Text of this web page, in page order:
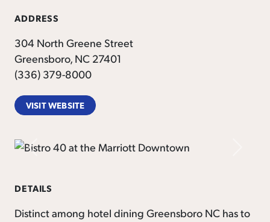
ADDRESS
304 North Greene Street
Greensboro, NC 27401
(336) 379-8000
VISIT WEBSITE
Previous
DETAILS
Distinct among hotel dining Greensboro NC has to